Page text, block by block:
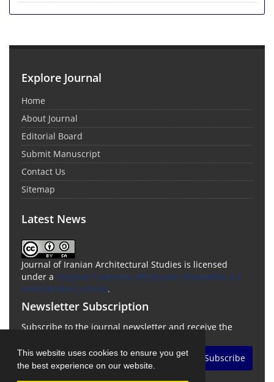
This website uses cookies to ensure you get
the best experience on our website.
Explore Journal
Home
About Journal
Editorial Board
Submit Manuscript
Contact Us
Sitemap
Latest News
Journal of Iranian Architectural Studies is licensed
under a Creative Commons Attribution-ShareAlike 4.0
International License.
Newsletter Subscription
Subscribe to the journal newsletter and receive the
Subscribe